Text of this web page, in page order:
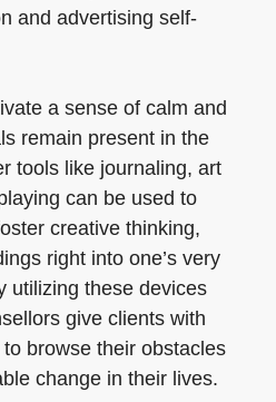
and advertising self-
a sense of calm and
remain present in the
tools like journaling, art
can be used to
creative thinking,
right into one’s very
utilizing these devices
give clients with
browse their obstacles
change in their lives.